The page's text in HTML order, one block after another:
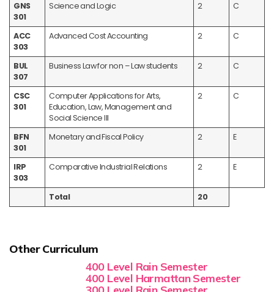
GNS
301
Science and Logic 2 C
ACC
303
Advanced Cost Accounting 2 C
BUL
307
Business Law for non – Law students 2 C
CSC
301
Computer Applications for Arts,
Education, Law, Management and
Social Science III
2 C
BFN
301
Monetary and Fiscal Policy 2 E
IRP
303
Comparative Industrial Relations 2 E
Total 20
Other Curriculum
400 Level Rain Semester
400 Level Harmattan Semester